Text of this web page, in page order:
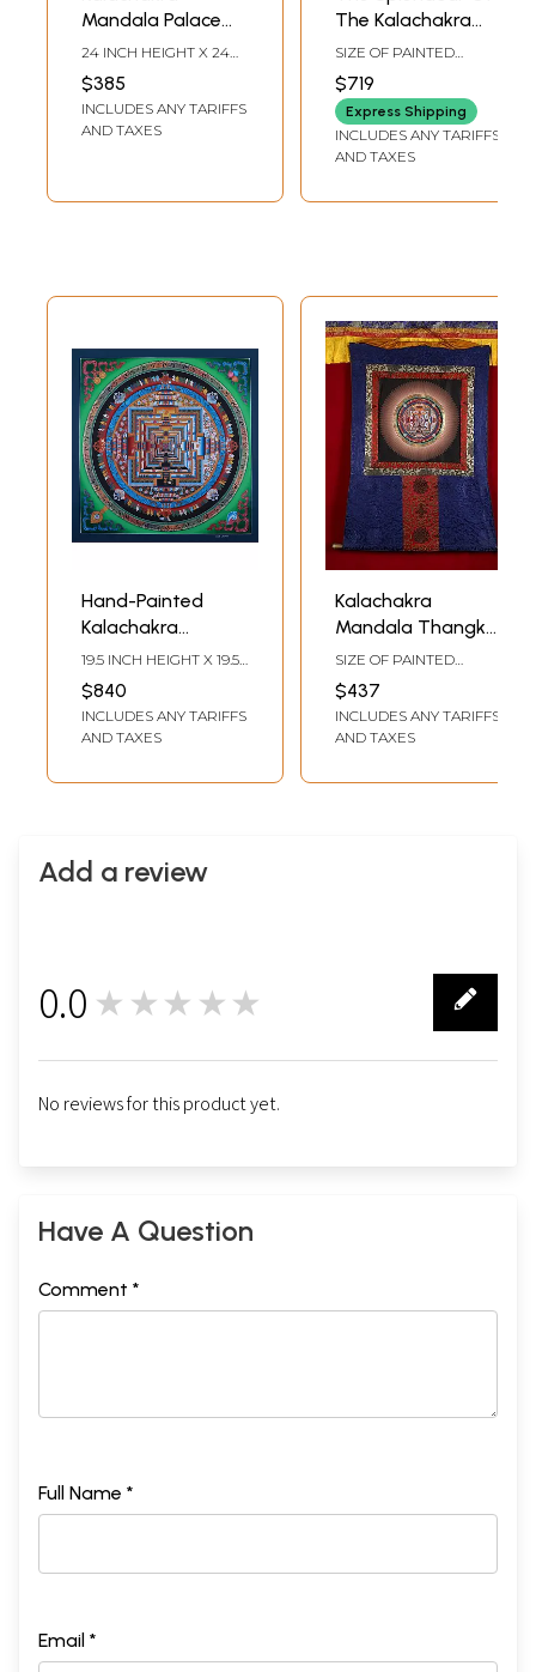
Mandala Palace
one of the most
complicated
forms of Tibetan
mandalas with
Thangka)
24 INCH HEIGHT X 24
INCH WIDTH
$385
INCLUDES ANY TARIFFS
AND TAXES
The Kalachakra
Mandala
SIZE OF PAINTED
SURFACE 18.5 INCH X
27.5 INCHSIZE WITH
BROCADE 40 INCH X
42.5 INCH
$719
Express Shipping
INCLUDES ANY TARIFFS
AND TAXES
Hand-Painted
Kalachakra
Mandala: Wheel Of
Life | Brocadeless
Thangka Painting
19.5 INCH HEIGHT X 19.5
INCH WIDTH
$840
INCLUDES ANY TARIFFS
AND TAXES
Kalachakra
Mandala Thangka
(With Brocade)
SIZE OF PAINTED
SURFACE 15 INCH X 15
INCH SIZE WITH
BROCADE 37.8 INCH X
32.3 INCH
$437
INCLUDES ANY TARIFFS
AND TAXES
Add a review
0.0 ★★★★★
No reviews for this product yet.
Have A Question
Comment *
Full Name *
Email *